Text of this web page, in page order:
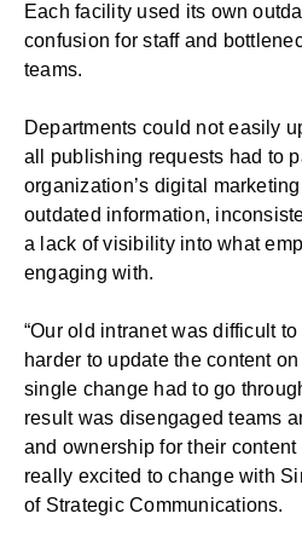
Each facility used its own
confusion for staff and
teams.
Departments could not easily
all publishing requests had to
organization’s digital
outdated information,
a lack of visibility into what
engaging with.
“Our old intranet was difficult
harder to update the content
single change had to go
result was disengaged teams
and ownership for their
really excited to change with
of Strategic Communications.